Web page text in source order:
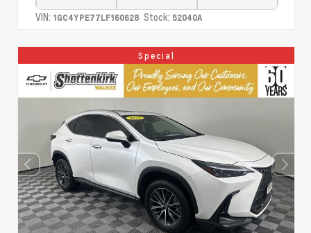
VIN: 1GC4YPE77LF160628 Stock: 52040A
Special